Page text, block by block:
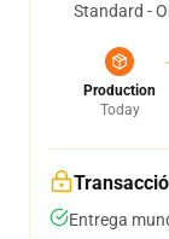
Standard -
Production
Today
Entrega